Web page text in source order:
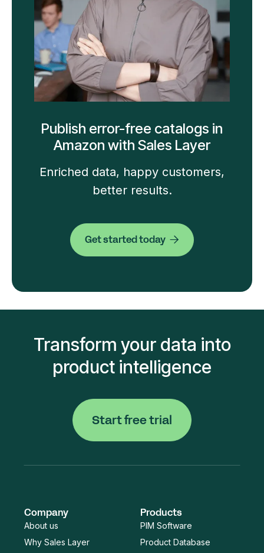
Publish error-free catalogs in
Amazon with Sales Layer
Enriched data, happy customers,
better results.
Get started today 
Transform your data into
product intelligence
Start free trial
Company
About us
Why Sales Layer
Products
PIM Software
Product Database